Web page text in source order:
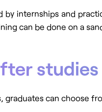
internships and
can be done on a
studies
can choose